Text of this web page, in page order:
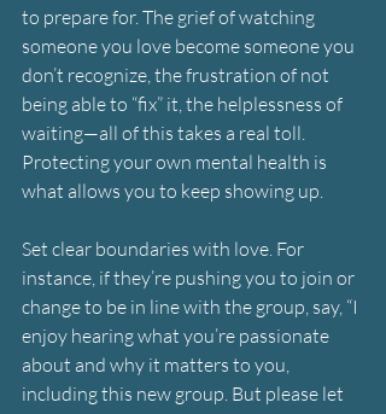
to prepare for. The grief of watching
someone you love become someone you
don’t recognize, the frustration of not
being able to “fix” it, the helplessness of
waiting—all of this takes a real toll.
Protecting your own mental health is
what allows you to keep showing up.
Set clear boundaries with love. For
instance, if they’re pushing you to join or
change to be in line with the group, say, “I
enjoy hearing what you’re passionate
about and why it matters to you,
including this new group. But please let